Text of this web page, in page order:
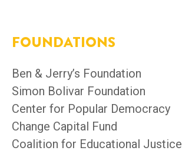
FOUNDATIONS
Ben & Jerry’s Foundation
Simon Bolivar Foundation
Center for Popular Democracy
Change Capital Fund
Coalition for Educational Justice